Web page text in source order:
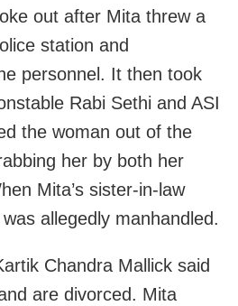
out after Mita threw a
station and
personnel. It then took
Rabi Sethi and ASI
the woman out of the
her by both her
Mita’s sister-in-law
allegedly manhandled.
Chandra Mallick said
are divorced. Mita